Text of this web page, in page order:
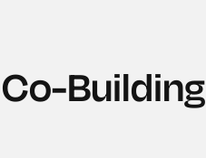
Building